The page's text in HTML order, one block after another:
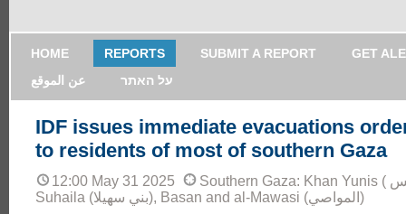
HOME REPORTS SUBMIT A REPORT
GET
عن الموقع
על האתר
IDF issues immediate evacuations
to residents of most of southern Gaza
12:00 May 31 2025
Southern Gaza: Khan Yunis ( خان يونس), Bani
Suhaila (بني سهيلا), Basan and al-Mawasi (المواصي)